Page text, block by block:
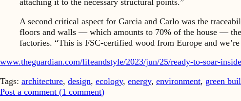
attaching it to the necessary structural points.”
A second critical aspect for Garcia and Carlo was the
floors and walls — which amounts to 70% of the house —
factories. “This is FSC-certified wood from Europe and
www.theguardian.com/lifeandstyle/2023/jun/25/ready-to-soar-
Tags: architecture, design, ecology, energy, environment, green
Post a comment (1 comment)